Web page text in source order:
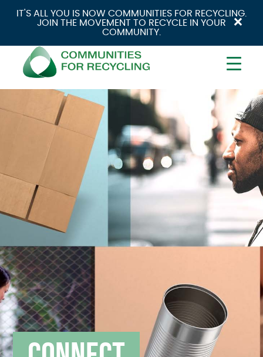
IT'S ALL YOU IS NOW COMMUNITIES FOR RECYCLING.
JOIN THE MOVEMENT TO RECYCLE IN YOUR
COMMUNITY.
×